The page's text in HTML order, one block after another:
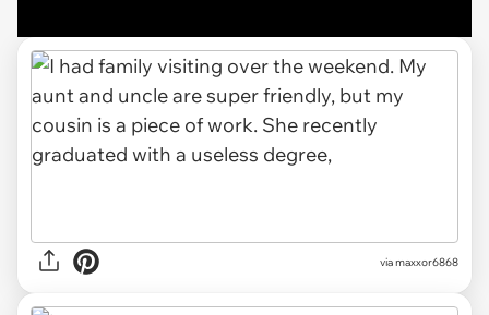
via maxxor6868